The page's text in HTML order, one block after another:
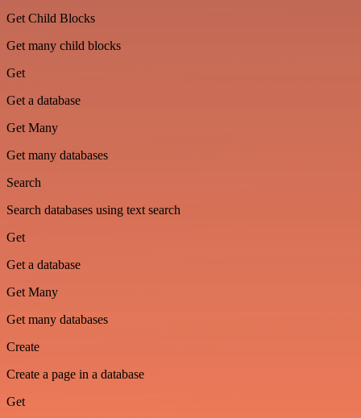
Get Child Blocks
Get many child blocks
Get
Get a database
Get Many
Get many databases
Search
Search databases using text search
Get
Get a database
Get Many
Get many databases
Create
Create a page in a database
Get